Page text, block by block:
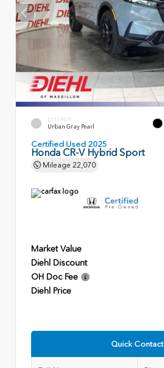
EXTERIOR
Urban Gray Pearl
Certified Used 2025
Honda CR-V Hybrid Sport
Mileage 22,070
Market Value
Diehl Discount
OH Doc Fee
Diehl Price
Quick Contact